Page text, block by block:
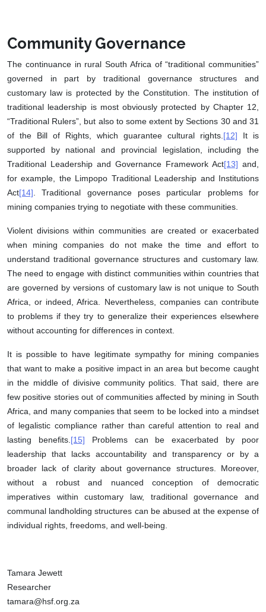
Community Governance
The continuance in rural South Africa of “traditional communities”
governed in part by traditional governance structures and
customary law is protected by the Constitution. The institution of
traditional leadership is most obviously protected by Chapter 12,
“Traditional Rulers”, but also to some extent by Sections 30 and 31
of the Bill of Rights, which guarantee cultural rights.[12] It is
supported by national and provincial legislation, including the
Traditional Leadership and Governance Framework Act[13] and,
for example, the Limpopo Traditional Leadership and Institutions
Act[14]. Traditional governance poses particular problems for
mining companies trying to negotiate with these communities.
Violent divisions within communities are created or exacerbated
when mining companies do not make the time and effort to
understand traditional governance structures and customary law.
The need to engage with distinct communities within countries that
are governed by versions of customary law is not unique to South
Africa, or indeed, Africa. Nevertheless, companies can contribute
to problems if they try to generalize their experiences elsewhere
without accounting for differences in context.
It is possible to have legitimate sympathy for mining companies
that want to make a positive impact in an area but become caught
in the middle of divisive community politics. That said, there are
few positive stories out of communities affected by mining in South
Africa, and many companies that seem to be locked into a mindset
of legalistic compliance rather than careful attention to real and
lasting benefits.[15] Problems can be exacerbated by poor
leadership that lacks accountability and transparency or by a
broader lack of clarity about governance structures. Moreover,
without a robust and nuanced conception of democratic
imperatives within customary law, traditional governance and
communal landholding structures can be abused at the expense of
individual rights, freedoms, and well-being.
Tamara Jewett
Researcher
tamara@hsf.org.za